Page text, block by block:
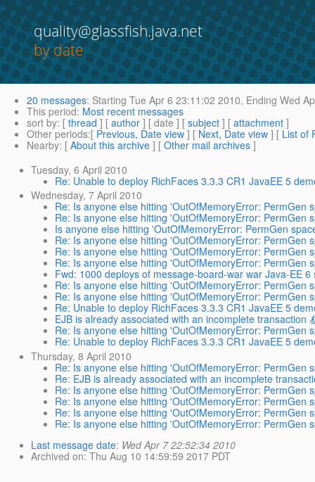
quality@glassfish.java.net
by date
20 messages: Starting Tue Apr 6 23:11:02 2010, Ending Wed
This period: Most recent messages
sort by: [ thread ] [ author ] [ date ] [ subject ] [ attachment ]
Other periods:[ Previous, Date view ] [ Next, Date view ] [ List of
Nearby: [ About this archive ] [ Other mail archives ]
Tuesday, 6 April 2010
Re: Unable to deploy RichFaces 3.3.3 CR1 JavaEE 5
Wednesday, 7 April 2010
Re: Is anyone else hitting 'OutOfMemoryError: PermGen
Re: Is anyone else hitting 'OutOfMemoryError: PermGen
Is anyone else hitting 'OutOfMemoryError: PermGen
Re: Is anyone else hitting 'OutOfMemoryError: PermGen
Re: Is anyone else hitting 'OutOfMemoryError: PermGen
Re: Is anyone else hitting 'OutOfMemoryError: PermGen
Fwd: 1000 deploys of message-board-war war Java-EE
Re: Is anyone else hitting 'OutOfMemoryError: PermGen
Re: Is anyone else hitting 'OutOfMemoryError: PermGen
Re: Unable to deploy RichFaces 3.3.3 CR1 JavaEE 5
EJB is already associated with an incomplete transaction
Re: Is anyone else hitting 'OutOfMemoryError: PermGen
Re: Unable to deploy RichFaces 3.3.3 CR1 JavaEE 5
Thursday, 8 April 2010
Re: Is anyone else hitting 'OutOfMemoryError: PermGen
Re: EJB is already associated with an incomplete
Re: Is anyone else hitting 'OutOfMemoryError: PermGen
Re: Is anyone else hitting 'OutOfMemoryError: PermGen
Re: Is anyone else hitting 'OutOfMemoryError: PermGen
Re: Is anyone else hitting 'OutOfMemoryError: PermGen
Last message date: Wed Apr 7 22:52:34 2010
Archived on: Thu Aug 10 14:59:59 2017 PDT